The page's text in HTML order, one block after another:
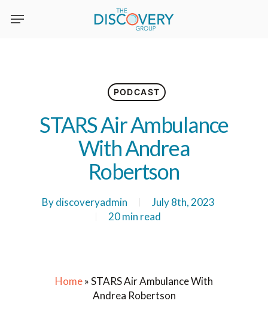
PODCAST
STARS Air Ambulance
With Andrea
Robertson
By discoveryadmin
July 8th, 2023
20 min read
Home»STARS Air Ambulance With
Andrea Robertson